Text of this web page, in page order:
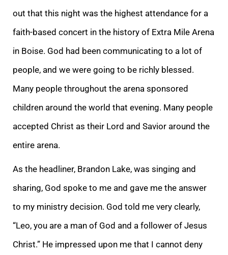
out that this night was the highest attendance for a
faith-based concert in the history of Extra Mile Arena
in Boise. God had been communicating to a lot of
people, and we were going to be richly blessed.
Many people throughout the arena sponsored
children around the world that evening. Many people
accepted Christ as their Lord and Savior around the
entire arena.
As the headliner, Brandon Lake, was singing and
sharing, God spoke to me and gave me the answer
to my ministry decision. God told me very clearly,
“Leo, you are a man of God and a follower of Jesus
Christ.” He impressed upon me that I cannot deny